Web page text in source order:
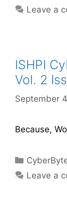
Leave a
ISHPI
Vol. 2
September
Because,
Leave a